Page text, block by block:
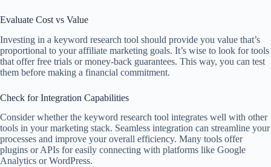
Evaluate Cost vs Value
Investing in a keyword research tool should provide you value that’s
proportional to your affiliate marketing goals. It’s wise to look for tools
that offer free trials or money-back guarantees. This way, you can test
them before making a financial commitment.
Check for Integration Capabilities
Consider whether the keyword research tool integrates well with other
tools in your marketing stack. Seamless integration can streamline your
processes and improve your overall efficiency. Many tools offer
plugins or APIs for easily connecting with platforms like Google
Analytics or WordPress.